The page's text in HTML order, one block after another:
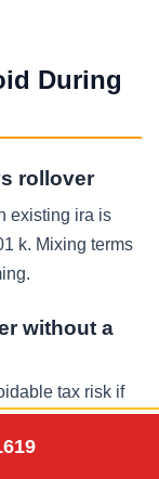
During
rollover
existing ira is
k. Mixing terms
without a
tax risk if
and increased